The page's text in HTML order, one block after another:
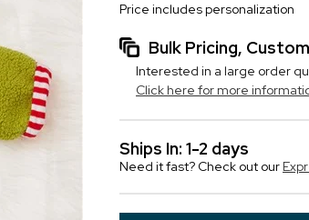
Price includes personalization
Bulk Pricing,
Interested in a large order
Click here for more
Ships In: 1-2 days
Need it fast? Check out our